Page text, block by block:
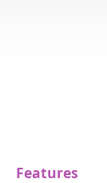
Features